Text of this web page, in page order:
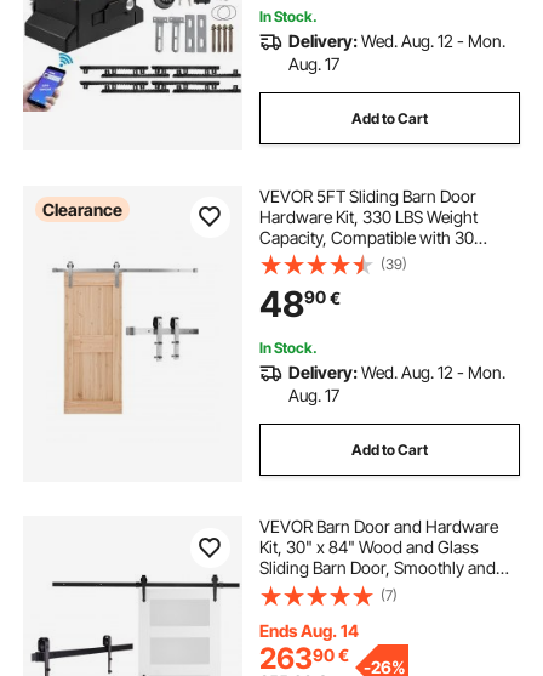
In Stock.
Delivery:Wed. Aug. 12 - Mon.
Aug. 17
Add to Cart
Clearance
VEVOR 5FT Sliding Barn Door
Hardware Kit, 330 LBS Weight
Capacity, Compatible with 30
Inches Max Width & 1-3/8 to 1-3/4
Inches Thickness Single Sliding
Barn Door, Durable Track & J-shape
Roller Silver
(39)
4890€
In Stock.
Delivery:Wed. Aug. 12 - Mon.
Aug. 17
Add to Cart
VEVOR Barn Door and Hardware
Kit, 30" x 84" Wood and Glass
Sliding Barn Door, Smoothly and
Quietly, Barn Door Kit with 8-in-1
Floor Guide and Door Handle,
Spruce Wood Slab and Frosted
Glass
(7)
Ends Aug. 14
26390€
-26%